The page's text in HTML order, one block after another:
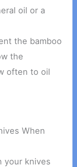
oil or a
the bamboo
the
often to oil
When
your knives